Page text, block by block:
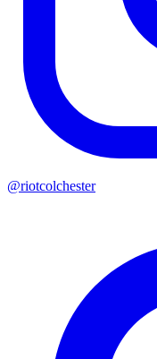
@riotcolchester